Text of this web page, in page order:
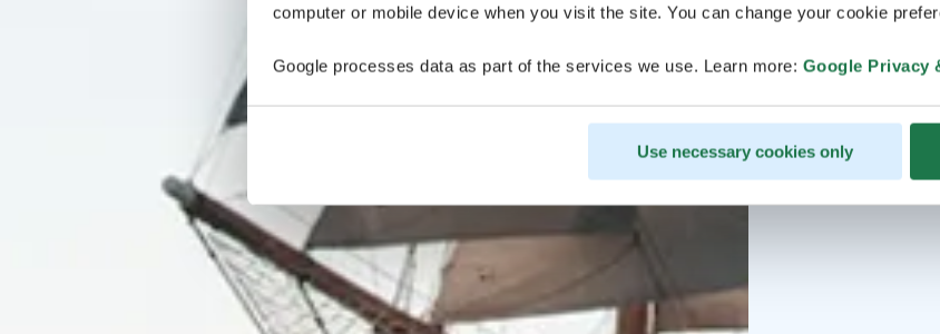
computer or mobile device when you visit the site. You can change your cookie
Google processes data as part of the services we use. Learn more: Google Privacy
Use necessary cookies only